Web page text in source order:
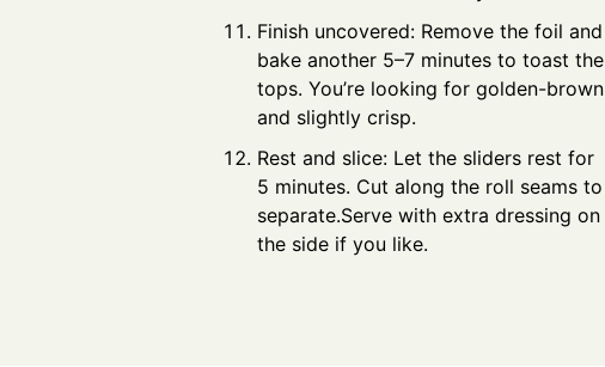
Finish uncovered: Remove the foil and
bake another 5–7 minutes to toast the
tops. You’re looking for golden-brown
and slightly crisp.
Rest and slice: Let the sliders rest for
5 minutes. Cut along the roll seams to
separate.Serve with extra dressing on
the side if you like.